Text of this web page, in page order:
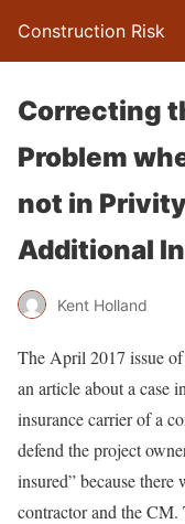
Construction Risk
Correcting
Problem
not in
Additional
Kent Holland
The April 2017 issue
an article about a case
insurance carrier of a
defend the project
insured” because
contractor and the CM.